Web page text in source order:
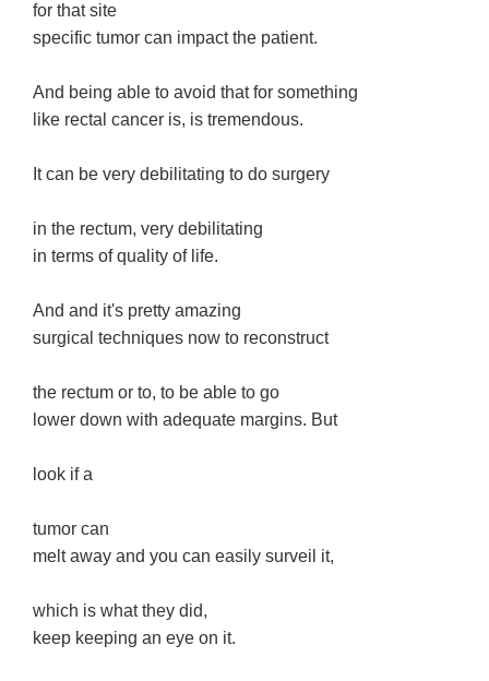
for that site
specific tumor can impact the patient.
And being able to avoid that for something
like rectal cancer is, is tremendous.
It can be very debilitating to do surgery
in the rectum, very debilitating
in terms of quality of life.
And and it's pretty amazing
surgical techniques now to reconstruct
the rectum or to, to be able to go
lower down with adequate margins. But
look if a
tumor can
melt away and you can easily surveil it,
which is what they did,
keep keeping an eye on it.